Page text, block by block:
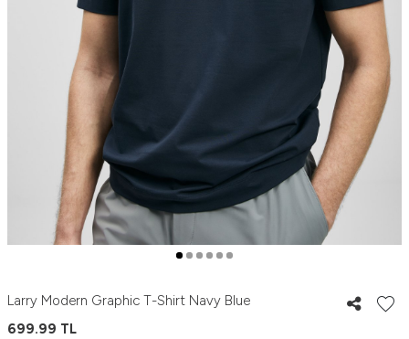
Larry Modern Graphic T-Shirt Navy Blue
699.99 TL